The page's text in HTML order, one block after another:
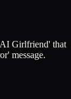
Girlfriend' that
message.